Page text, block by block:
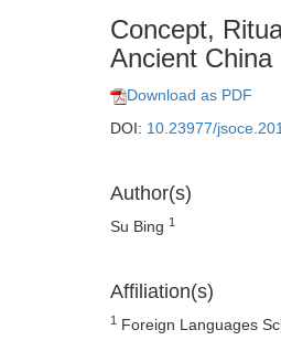
Concept,
Ancient China
Download as PDF
DOI: 10.23977/
Author(s)
Su Bing 1
Affiliation(s)
1 Foreign Languages